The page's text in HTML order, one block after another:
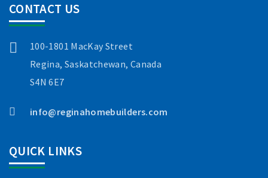
CONTACT US
100-1801 MacKay Street
Regina, Saskatchewan, Canada
S4N 6E7
info@reginahomebuilders.com
QUICK LINKS